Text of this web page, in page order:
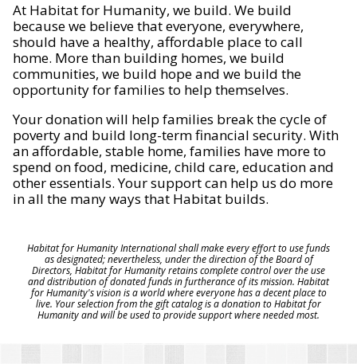
At Habitat for Humanity, we build. We build
because we believe that everyone, everywhere,
should have a healthy, affordable place to call
home. More than building homes, we build
communities, we build hope and we build the
opportunity for families to help themselves.
Your donation will help families break the cycle of
poverty and build long-term financial security. With
an affordable, stable home, families have more to
spend on food, medicine, child care, education and
other essentials. Your support can help us do more
in all the many ways that Habitat builds.
Habitat for Humanity International shall make every effort to use funds
as designated; nevertheless, under the direction of the Board of
Directors, Habitat for Humanity retains complete control over the use
and distribution of donated funds in furtherance of its mission. Habitat
for Humanity's vision is a world where everyone has a decent place to
live. Your selection from the gift catalog is a donation to Habitat for
Humanity and will be used to provide support where needed most.